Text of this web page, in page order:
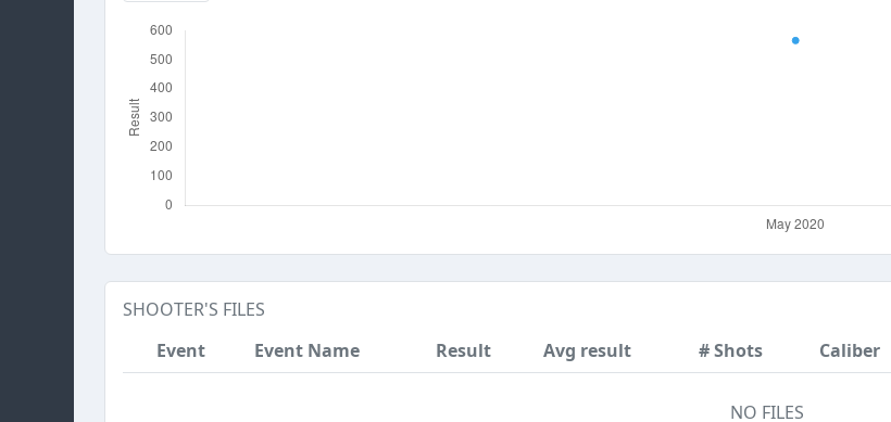
SHOOTER'S FILES
Event
Event Name Result Avg result # Shots Caliber
NO FILES